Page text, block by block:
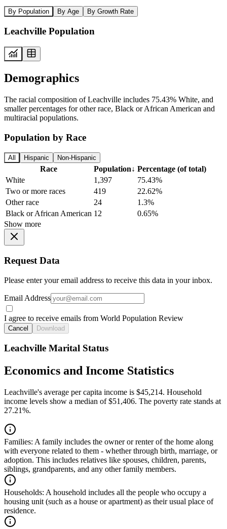
By Population By Age By Growth Rate
Leachville Population
Demographics
The racial composition of Leachville includes 75.43% White, and
smaller percentages for other race, Black or African American and
multiracial populations.
Population by Race
All Hispanic Non-Hispanic
Race Population↓ Percentage (of total)
White
1,397
75.43%
Two or more races
419
22.62%
Other race
24
1.3%
Black or African American 12
0.65%
Show more
Request Data
Please enter your email address to receive this data in your inbox.
Email Address
I agree to receive emails from World Population Review
Cancel Download
Leachville Marital Status
Economics and Income Statistics
Leachville's average per capita income is $45,214. Household
income levels show a median of $51,406. The poverty rate stands at
27.21%.
Families: A family includes the owner or renter of the home along
with everyone related to them - whether through birth, marriage, or
adoption. This includes relatives like spouses, children, parents,
siblings, grandparents, and any other family members.
Households: A household includes all the people who occupy a
housing unit (such as a house or apartment) as their usual place of
residence.